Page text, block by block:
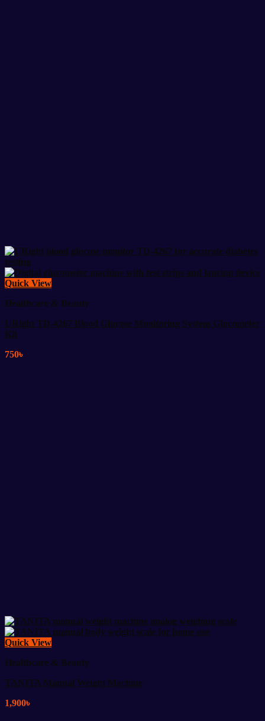
Quick View
Healthcare & Beauty
URight TD-4267 Blood Glucose Monitoring System Glucometer
Kit
750৳
Quick View
Healthcare & Beauty
TANITA Manual Weight Machine
1,900৳